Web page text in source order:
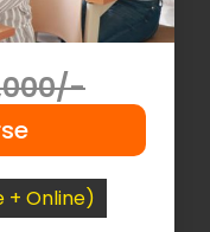
+ Online)